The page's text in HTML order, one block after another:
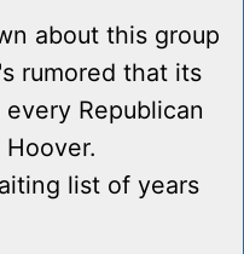
about this group
rumored that its
Republican
list of years